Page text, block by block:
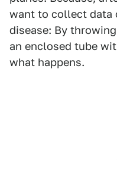
want to collect data
disease: By
an enclosed tube
what happens.